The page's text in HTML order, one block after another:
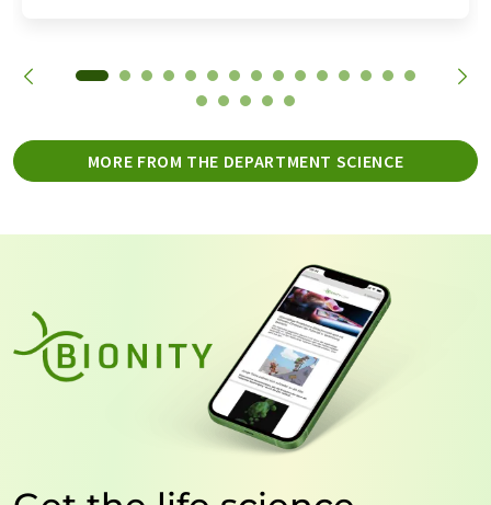
MORE FROM THE DEPARTMENT SCIENCE